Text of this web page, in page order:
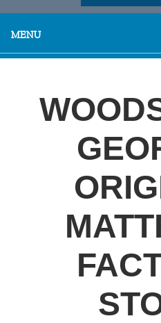
MENU